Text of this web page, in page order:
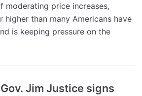
moderating price increases,
higher than many Americans have
is keeping pressure on the
Jim Justice signs